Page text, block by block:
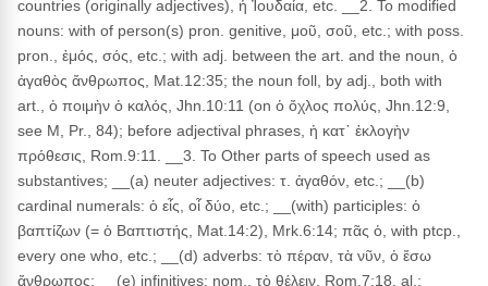
countries (originally adjectives), ἡ Ἰουδαία, etc. __2. To modified
nouns: with of person(s) pron. genitive, μοῦ, σοῦ, etc.; with poss.
pron., ἐμός, σός, etc.; with adj. between the art. and the noun, ὁ
ἀγαθὸς ἄνθρωπος, Mat.12:35; the noun foll, by adj., both with
art., ὁ ποιμὴν ὁ καλός, Jhn.10:11 (on ὁ ὄχλος πολύς, Jhn.12:9,
see M, Pr., 84); before adjectival phrases, ἡ κατ᾽ ἐκλογὴν
πρόθεσις, Rom.9:11. __3. To Other parts of speech used as
substantives; __(a) neuter adjectives: τ. ἀγαθόν, etc.; __(b)
cardinal numerals: ὁ εἶς, οἷ δύο, etc.; __(with) participles: ὁ
βαπτίζων (= ὁ Βαπτιστής, Mat.14:2), Mrk.6:14; πᾶς ὁ, with ptcp.,
every one who, etc.; __(d) adverbs: τὸ πέραν, τὰ νῦν, ὁ ἔσω
ἄνθρωπος; __(e) infinitives: nom., τὸ θέλειν, Rom.7:18, al.;